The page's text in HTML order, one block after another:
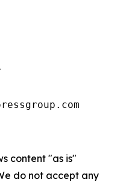
content "as is"
do not accept any